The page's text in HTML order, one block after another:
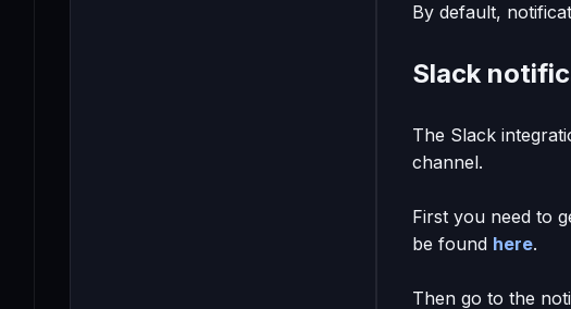
By default,
Slack
The Slack
channel.
First you need to
be found here.
Then go to the